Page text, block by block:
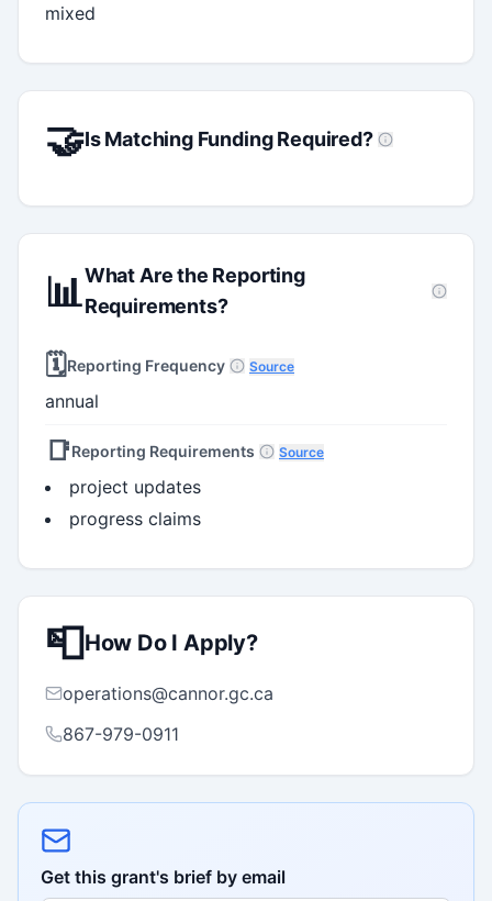
mixed
🤝Is Matching Funding Required?
📊What Are the Reporting
Requirements?
🗓️Reporting Frequency Source
annual
📑Reporting Requirements Source
project updates
progress claims
📮How Do I Apply?
operations@cannor.gc.ca
867-979-0911
Get this grant's brief by email